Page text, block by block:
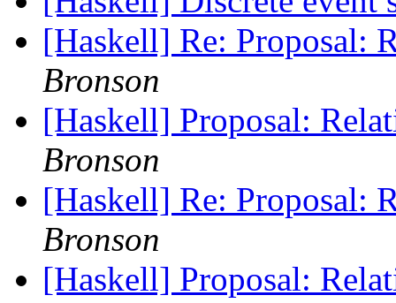
[Haskell] Re: Proposal:
Bronson
[Haskell] Proposal:
Bronson
[Haskell] Re: Proposal:
Bronson
[Haskell] Proposal: